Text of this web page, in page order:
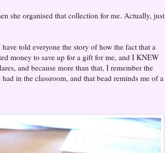
she organised that collection for me. Actually, just
told everyone the story of how the fact that a
money to save up for a gift for me, and I KNEW
and because more than that, I remember the
in the classroom, and that bead reminds me of a